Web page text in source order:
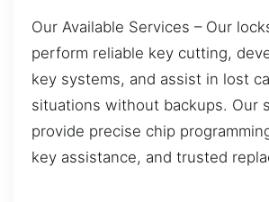
Our Available Services – Our
perform reliable key cutting,
key systems, and assist in lost
situations without backups. Our
provide precise chip
key assistance, and trusted